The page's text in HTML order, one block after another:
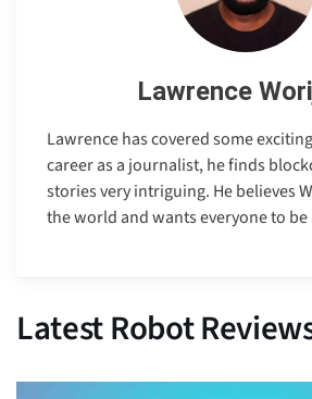
Lawrence
Lawrence has covered some
career as a journalist, he finds
stories very intriguing. He believes
the world and wants everyone to be
Latest Robot